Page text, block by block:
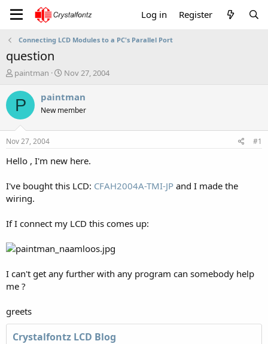
Log in Register
Connecting LCD Modules to a PC's Parallel Port
question
T
r
a
t
a
e
r
paintman
S
a
t
e
Nov 27, 2004
P paintman
New member
Nov 27, 2004 #1
Hello , I'm new here.
I've bought this LCD: CFAH2004A-TMI-JP and I made the
wiring.
If I connect my LCD this comes up:
I can't get any further with any program can somebody help
me ?
greets
Crystalfontz LCD Blog